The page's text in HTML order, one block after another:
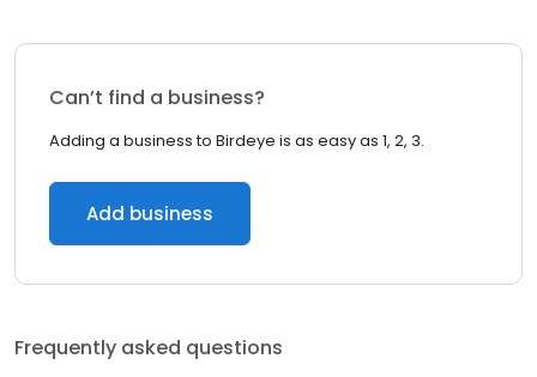
Can’t find a business?
Adding a business to Birdeye is as easy as 1, 2, 3.
Add business
Frequently asked questions